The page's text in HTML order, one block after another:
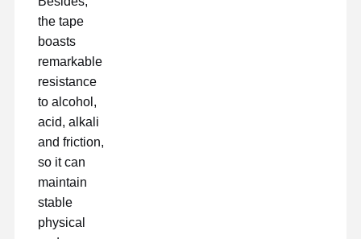
the tape
boasts
remarkable
resistance
to alcohol,
acid, alkali
and friction,
so it can
maintain
stable
physical